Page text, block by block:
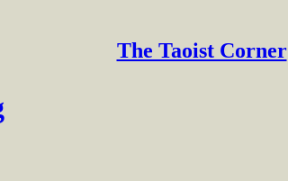
The Taoist Corner